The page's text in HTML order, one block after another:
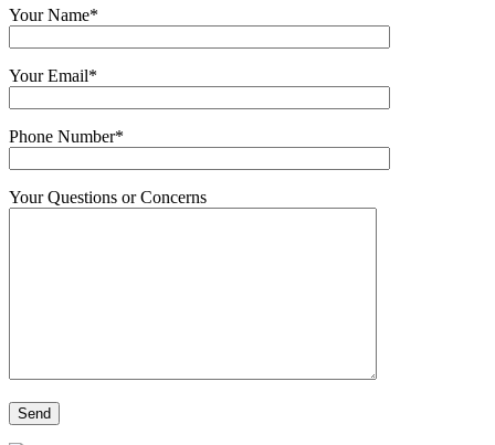
Your Name*
Your Email*
Phone Number*
Your Questions or Concerns